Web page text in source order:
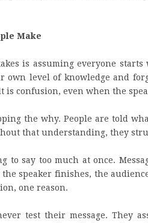
Make
is assuming everyone
own level of knowledge and
is confusion, even when the
the why. People are told
that understanding, they
to say too much at once.
the speaker finishes, the
one reason.
test their message. They